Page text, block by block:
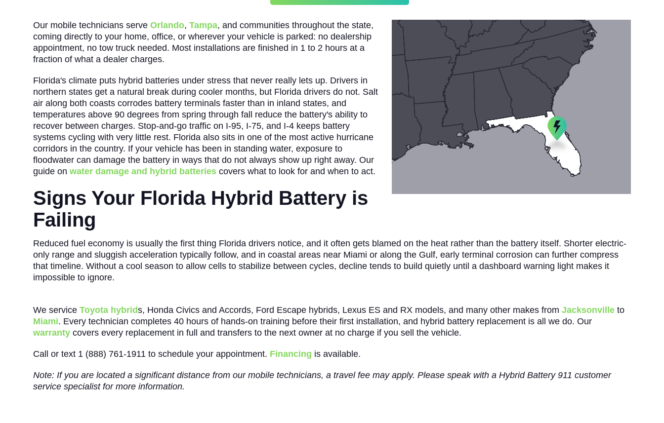
Our mobile technicians serveOrlando,Tampa, and communities throughout the state,
coming directly to your home, office, or wherever your vehicle is parked: no dealership
appointment, no tow truck needed. Most installations are finished in 1 to 2 hours at a
fraction of what a dealer charges.
Florida's climate puts hybrid batteries under stress that never really lets up. Drivers in
northern states get a natural break during cooler months, but Florida drivers do not. Salt
air along both coasts corrodes battery terminals faster than in inland states, and
temperatures above 90 degrees from spring through fall reduce the battery's ability to
recover between charges. Stop-and-go traffic on I-95, I-75, and I-4 keeps battery
systems cycling with very little rest. Florida also sits in one of the most active hurricane
corridors in the country. If your vehicle has been in standing water, exposure to
floodwater can damage the battery in ways that do not always show up right away. Our
guide onwater damage and hybrid batteries covers what to look for and when to act.
Signs Your Florida Hybrid Battery is
Failing
Reduced fuel economy is usually the first thing Florida drivers notice, and it often gets blamed on the heat rather than the battery itself. Shorter electric-
only range and sluggish acceleration typically follow, and in coastal areas near Miami or along the Gulf, early terminal corrosion can further compress
that timeline. Without a cool season to allow cells to stabilize between cycles, decline tends to build quietly until a dashboard warning light makes it
impossible to ignore.
We serviceToyota hybrids, Honda Civics and Accords, Ford Escape hybrids, Lexus ES and RX models, and many other makes fromJacksonville to
Miami. Every technician completes 40 hours of hands-on training before their first installation, and hybrid battery replacement is all we do. Our
warranty covers every replacement in full and transfers to the next owner at no charge if you sell the vehicle.
Call or text 1 (888) 761-1911 to schedule your appointment. Financing is available.
Note: If you are located a significant distance from our mobile technicians, a travel fee may apply. Please speak with a Hybrid Battery 911 customer
service specialist for more information.